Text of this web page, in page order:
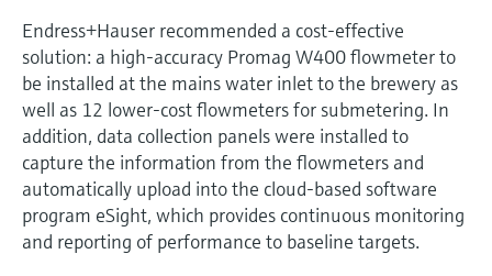
Endress+Hauser recommended a cost-effective
solution: a high-accuracy Promag W400 flowmeter to
be installed at the mains water inlet to the brewery as
well as 12 lower-cost flowmeters for submetering. In
addition, data collection panels were installed to
capture the information from the flowmeters and
automatically upload into the cloud-based software
program eSight, which provides continuous monitoring
and reporting of performance to baseline targets.